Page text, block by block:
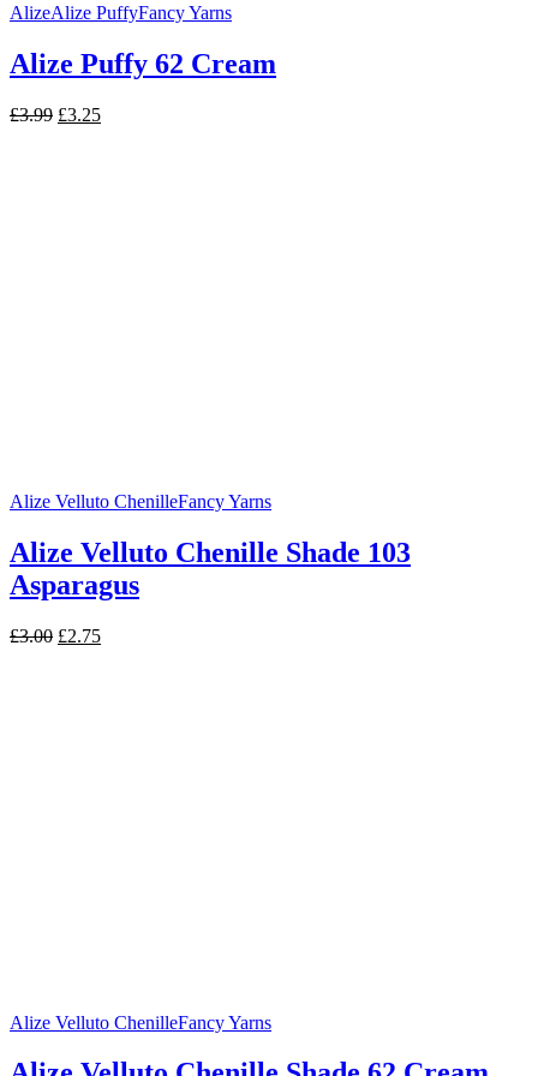
AlizeAlize PuffyFancy Yarns
Alize Puffy 62 Cream
£3.99 Original
£3.25Current
Alize Velluto ChenilleFancy Yarns
Alize Velluto Chenille Shade 103
Asparagus
£3.00 Original
£2.75Current
Alize Velluto ChenilleFancy Yarns